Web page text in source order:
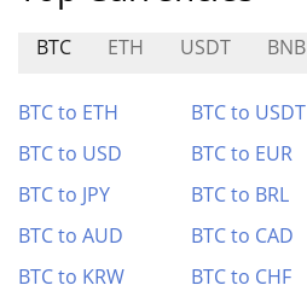
BTC ETH USDT BNB
BTC to ETH BTC to USDT
BTC to USD
BTC to EUR
BTC to JPY
BTC to BRL
BTC to AUD
BTC to CAD
BTC to KRW
BTC to CHF